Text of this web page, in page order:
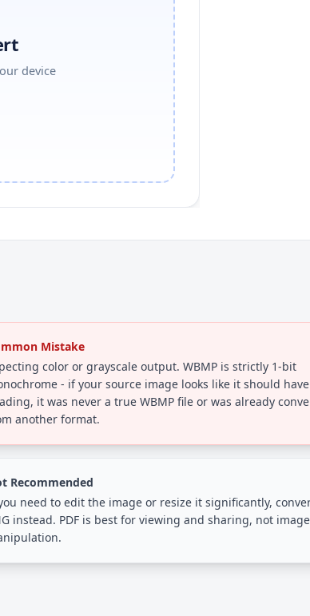
device
Mistake
color or grayscale output. WBMP is strictly 1-bit
- if your source image looks like it should have
it was never a true WBMP file or was already
another format.
Recommended
need to edit the image or resize it significantly,
instead. PDF is best for viewing and sharing, not image